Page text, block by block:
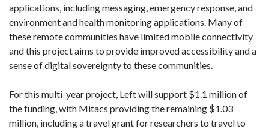
applications, including messaging, emergency response, and
environment and health monitoring applications. Many of
these remote communities have limited mobile connectivity
and this project aims to provide improved accessibility and a
sense of digital sovereignty to these communities.
For this multi-year project, Left will support $1.1 million of
the funding, with Mitacs providing the remaining $1.03
million, including a travel grant for researchers to travel to